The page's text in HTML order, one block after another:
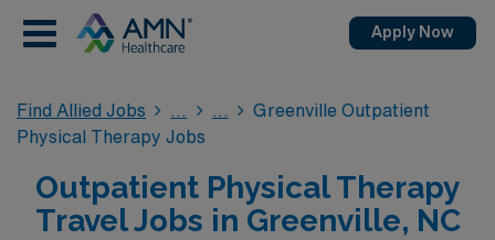
Apply Now
Find Allied Jobs
Greenville Outpatient
Physical Therapy Jobs
Outpatient Physical Therapy
Travel Jobs in Greenville, NC